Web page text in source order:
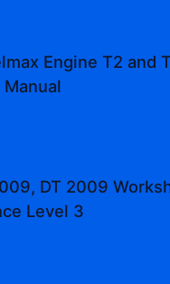
Engine T2 and
DT 2009
Level 3